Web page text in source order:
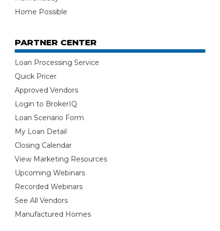
Home Possible
PARTNER CENTER
Loan Processing Service
Quick Pricer
Approved Vendors
Login to BrokerIQ
Loan Scenario Form
My Loan Detail
Closing Calendar
View Marketing Resources
Upcoming Webinars
Recorded Webinars
See All Vendors
Manufactured Homes